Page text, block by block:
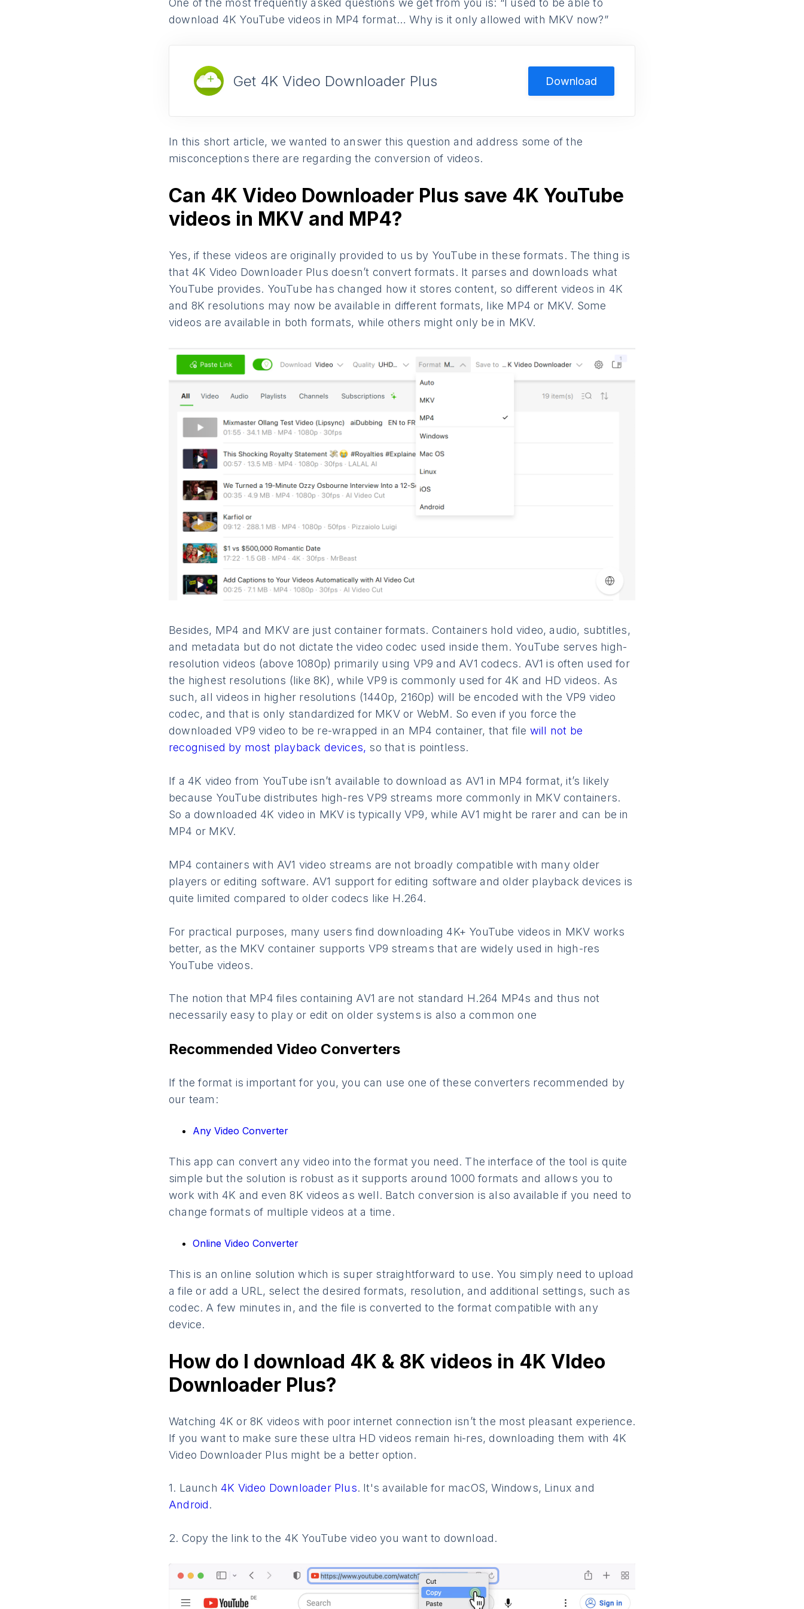
One of the most frequently asked questions we get from you is: “I used to be able to
download 4K YouTube videos in MP4 format… Why is it only allowed with MKV now?”
Get 4K Video Downloader Plus Download
In this short article, we wanted to answer this question and address some of the
misconceptions there are regarding the conversion of videos.
Can 4K Video Downloader Plus save 4K YouTube
videos in MKV and MP4?
Yes, if these videos are originally provided to us by YouTube in these formats. The thing is
that 4K Video Downloader Plus doesn’t convert formats. It parses and downloads what
YouTube provides. YouTube has changed how it stores content, so different videos in 4K
and 8K resolutions may now be available in different formats, like MP4 or MKV. Some
videos are available in both formats, while others might only be in MKV.
Besides, MP4 and MKV are just container formats. Containers hold video, audio, subtitles,
and metadata but do not dictate the video codec used inside them. YouTube serves high-
resolution videos (above 1080p) primarily using VP9 and AV1 codecs. AV1 is often used for
the highest resolutions (like 8K), while VP9 is commonly used for 4K and HD videos. As
such, ​​all videos in higher resolutions (1440p, 2160p) will be encoded with the VP9 video
codec, and that is only standardized for MKV or WebM. So even if you force the
downloaded VP9 video to be re-wrapped in an MP4 container, that file will not be
recognised by most playback devices, so that is pointless.
If a 4K video from YouTube isn’t available to download as AV1 in MP4 format, it’s likely
because YouTube distributes high-res VP9 streams more commonly in MKV containers.
So a downloaded 4K video in MKV is typically VP9, while AV1 might be rarer and can be in
MP4 or MKV.
MP4 containers with AV1 video streams are not broadly compatible with many older
players or editing software. AV1 support for editing software and older playback devices is
quite limited compared to older codecs like H.264.
For practical purposes, many users find downloading 4K+ YouTube videos in MKV works
better, as the MKV container supports VP9 streams that are widely used in high-res
YouTube videos.
The notion that MP4 files containing AV1 are not standard H.264 MP4s and thus not
necessarily easy to play or edit on older systems is also a common one
Recommended Video Converters
If the format is important for you, you can use one of these converters recommended by
our team:
Any Video Converter
This app can convert any video into the format you need. The interface of the tool is quite
simple but the solution is robust as it supports around 1000 formats and allows you to
work with 4K and even 8K videos as well. Batch conversion is also available if you need to
change formats of multiple videos at a time.
Online Video Converter
This is an online solution which is super straightforward to use. You simply need to upload
a file or add a URL, select the desired formats, resolution, and additional settings, such as
codec. A few minutes in, and the file is converted to the format compatible with any
device.
How do I download 4K & 8K videos in 4K VIdeo
Downloader Plus?
Watching 4K or 8K videos with poor internet connection isn’t the most pleasant experience.
If you want to make sure these ultra HD videos remain hi-res, downloading them with 4K
Video Downloader Plus might be a better option.
1. Launch 4K Video Downloader Plus. It's available for macOS, Windows, Linux and
Android.
2. Copy the link to the 4K YouTube video you want to download.